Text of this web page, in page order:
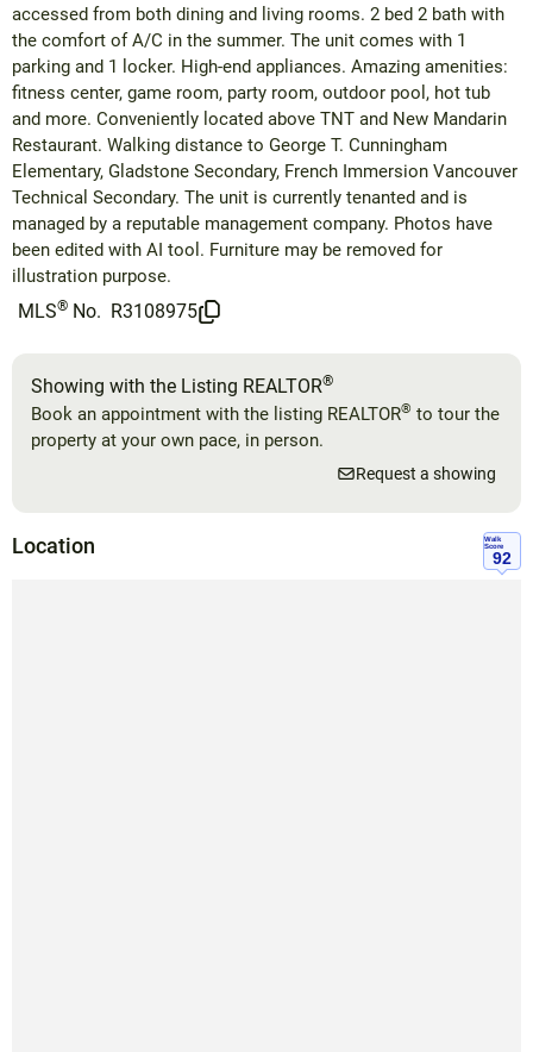
accessed from both dining and living rooms. 2 bed 2 bath with
the comfort of A/C in the summer. The unit comes with 1
parking and 1 locker. High-end appliances. Amazing amenities:
fitness center, game room, party room, outdoor pool, hot tub
and more. Conveniently located above TNT and New Mandarin
Restaurant. Walking distance to George T. Cunningham
Elementary, Gladstone Secondary, French Immersion Vancouver
Technical Secondary. The unit is currently tenanted and is
managed by a reputable management company. Photos have
been edited with AI tool. Furniture may be removed for
illustration purpose.
MLS® No. R3108975
Showing with the Listing REALTOR®
Book an appointment with the listing REALTOR® to tour the
property at your own pace, in person.
Request a showing
Location
Walk
Score
92